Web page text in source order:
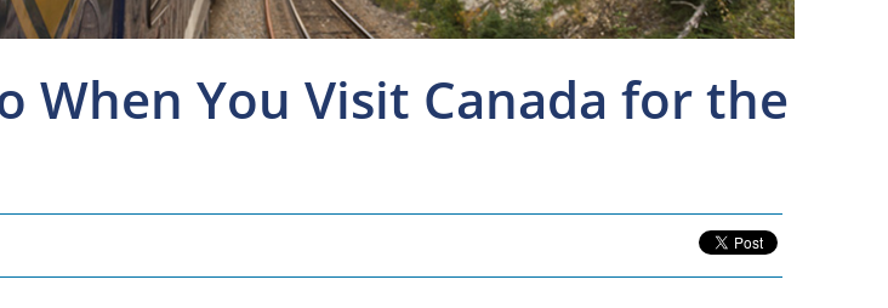
When You Visit Canada for the